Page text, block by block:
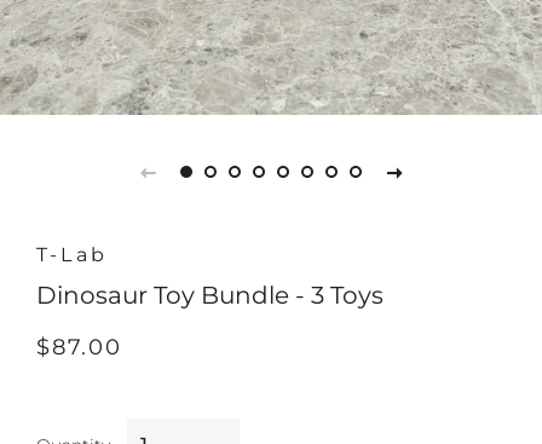
T-Lab
Dinosaur Toy Bundle - 3 Toys
Regular
Sale
$87.00